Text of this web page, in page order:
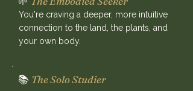
You're craving a deeper, more intuitive
connection to the land, the plants, and
your own body.
📚 The Solo Studier